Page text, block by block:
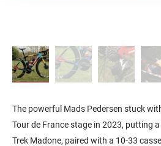
The powerful Mads Pedersen stuck
Tour de France stage in 2023, putting
Trek Madone, paired with a 10-33